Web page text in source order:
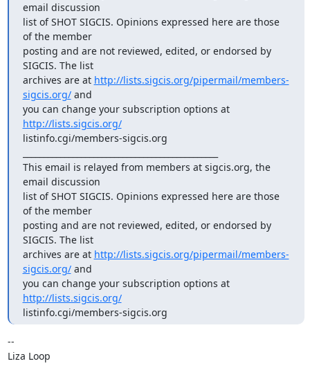
email discussion
list of SHOT SIGCIS. Opinions expressed here are those
of the member
posting and are not reviewed, edited, or endorsed by
SIGCIS. The list
archives are at http://lists.sigcis.org/pipermail/members-
sigcis.org/ and
you can change your subscription options at
http://lists.sigcis.org/
listinfo.cgi/members-sigcis.org
This email is relayed from members at sigcis.org, the
email discussion
list of SHOT SIGCIS. Opinions expressed here are those
of the member
posting and are not reviewed, edited, or endorsed by
SIGCIS. The list
archives are at http://lists.sigcis.org/pipermail/members-
sigcis.org/ and
you can change your subscription options at
http://lists.sigcis.org/
listinfo.cgi/members-sigcis.org
--
Liza Loop